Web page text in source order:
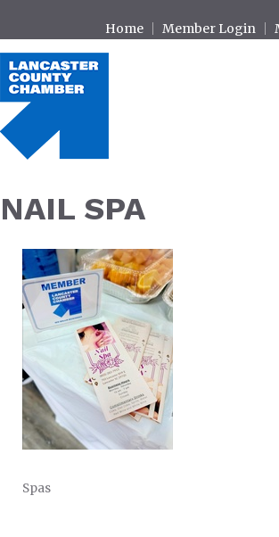
Home Member Login
NAIL SPA
CATEGORIES
Spas